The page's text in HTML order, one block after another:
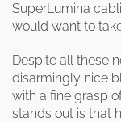
SuperLumina
would want to
Despite all these
disarmingly nice
with a fine grasp
stands out is that